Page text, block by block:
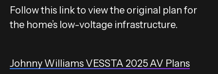
Follow this link to view the original plan for
the home’s low-voltage infrastructure.
Johnny Williams VESSTA 2025 AV Plans